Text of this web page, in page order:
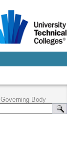
Governing Body